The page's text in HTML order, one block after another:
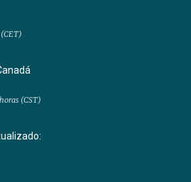
(CET)
(CST)